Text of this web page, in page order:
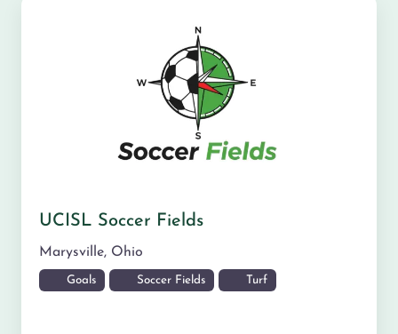
UCISL Soccer Fields
Marysville, Ohio
Goals Soccer Fields Turf